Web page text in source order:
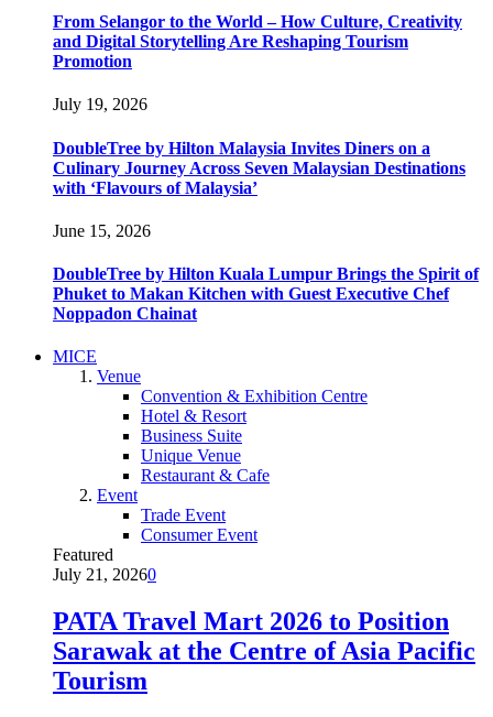
From Selangor to the World – How Culture, Creativity
and Digital Storytelling Are Reshaping Tourism
Promotion
July 19, 2026
DoubleTree by Hilton Malaysia Invites Diners on a
Culinary Journey Across Seven Malaysian Destinations
with ‘Flavours of Malaysia’
June 15, 2026
DoubleTree by Hilton Kuala Lumpur Brings the Spirit of
Phuket to Makan Kitchen with Guest Executive Chef
Noppadon Chainat
MICE
Venue
Convention & Exhibition Centre
Hotel & Resort
Business Suite
Unique Venue
Restaurant & Cafe
Event
Trade Event
Consumer Event
Featured
July 21, 20260
PATA Travel Mart 2026 to Position
Sarawak at the Centre of Asia Pacific
Tourism